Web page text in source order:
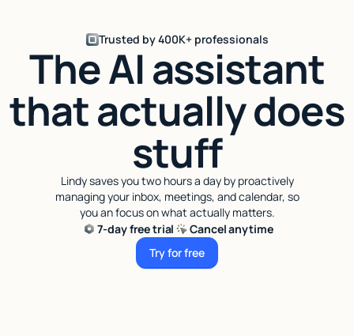
Trusted by 400K+ professionals
The AI assistant
that actually does
stuff
Lindy saves you two hours a day by proactively
managing your inbox, meetings, and calendar, so
you an focus on what actually matters.
7-day free trial
Cancel anytime
Try for free
Try for free